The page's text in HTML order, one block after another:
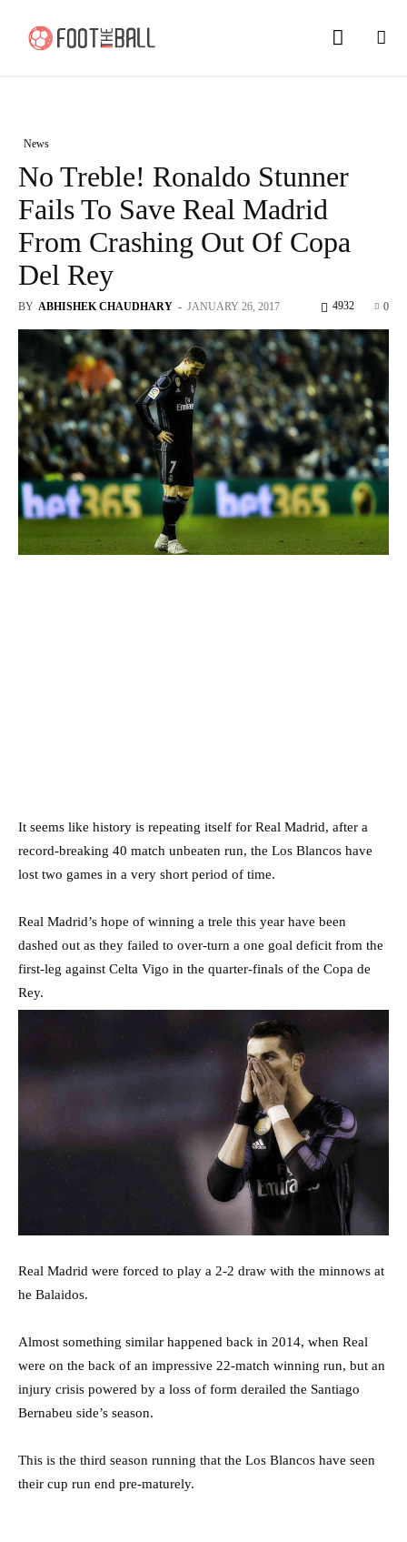
News
No Treble! Ronaldo Stunner
Fails To Save Real Madrid
From Crashing Out Of Copa
Del Rey
BY ABHISHEK CHAUDHARY - JANUARY 26, 2017 0
4932
It seems like history is repeating itself for Real Madrid, after a
record-breaking 40 match unbeaten run, the Los Blancos have
lost two games in a very short period of time.
Real Madrid’s hope of winning a trele this year have been
dashed out as they failed to over-turn a one goal deficit from the
first-leg against Celta Vigo in the quarter-finals of the Copa de
Rey.
Real Madrid were forced to play a 2-2 draw with the minnows at
he Balaidos.
Almost something similar happened back in 2014, when Real
were on the back of an impressive 22-match winning run, but an
injury crisis powered by a loss of form derailed the Santiago
Bernabeu side’s season.
This is the third season running that the Los Blancos have seen
their cup run end pre-maturely.